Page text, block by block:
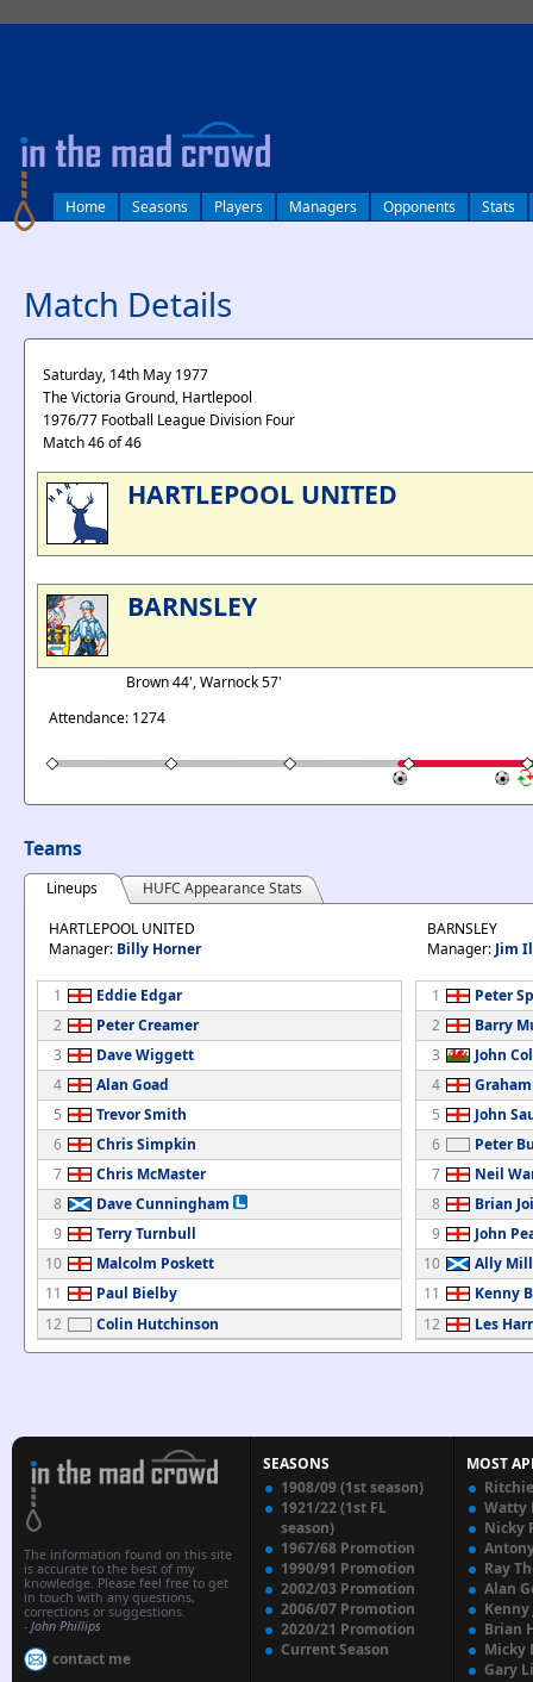
Home Seasons Players Managers Opponents Stats
Match Details
Saturday, 14th May 1977
The Victoria Ground, Hartlepool
1976/77 Football League Division Four
Match 46 of 46
HARTLEPOOL UNITED
BARNSLEY
Brown 44', Warnock 57'
Attendance: 1274
Teams
Lineups
HUFC Appearance Stats
HARTLEPOOL UNITED
Manager: Billy Horner
1
Eddie Edgar
2
Peter Creamer
3
Dave Wiggett
4
Alan Goad
5
Trevor Smith
6
Chris Simpkin
7
Chris McMaster
8
Dave Cunningham
9
Terry Turnbull
10
Malcolm Poskett
11
Paul Bielby
12
Colin Hutchinson
BARNSLEY
Manager: Jim
1
Peter
2
Barry
3
John
4
5
John
6
Peter
7
Neil
8
Brian
9
John
10
Ally
11
Kenny
12
Les
The information found on this site
is accurate to the best of my
knowledge. Please feel free to get
in touch with any questions,
corrections or suggestions.
- John Phillips
contact me
SEASONS
1908/09 (1st season)
1921/22 (1st FL
season)
1967/68 Promotion
1990/91 Promotion
2002/03 Promotion
2006/07 Promotion
2020/21 Promotion
Current Season
MOST
Watty
Nicky
Ray
Alan
Kenny
Brian
Micky
Gary